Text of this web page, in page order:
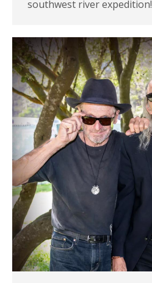
southwest river expedition!